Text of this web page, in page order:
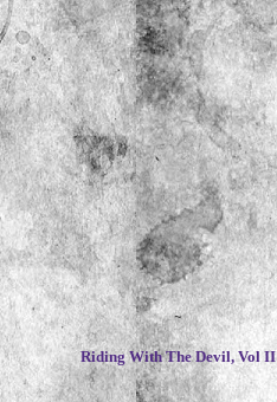
~
Riding With The Devil, Vol II